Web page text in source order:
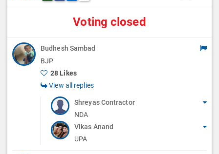
Voting closed
Budhesh Sambad
BJP
28 Likes
View all replies
Shreyas Contractor
NDA
Vikas Anand
UPA